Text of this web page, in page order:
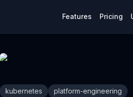
Features Pricing
kubernetes platform-engineering